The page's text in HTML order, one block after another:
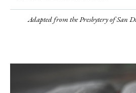
Adapted from the Presbytery of San